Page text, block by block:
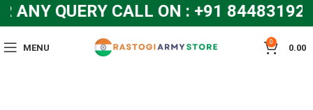
QUERY CALL ON : +91 8448319286
MENU
0
0.00